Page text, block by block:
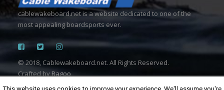
cablewakeboard.net is a website dedicated to one of the
most appealing boardsports ever.
© 2018, Cablewakeboard.net. All Rights Reserved.
Crafted byRagoo